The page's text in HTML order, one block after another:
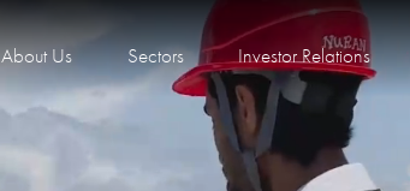
About Us Sectors Investor Relations